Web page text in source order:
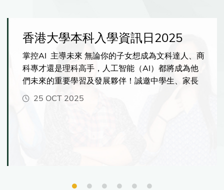
香港大學本科入學資訊日2025
掌控AI 主導未來 無論你的子女想成為文科達人、商
科專才還是理科高手，人工智能（AI）都將成為他
們未來的重要學習及發展夥伴！誠邀中學生、家長
及老師親臨港大，一探港大如何幫助學生掌握AI的
25 OCT 2025